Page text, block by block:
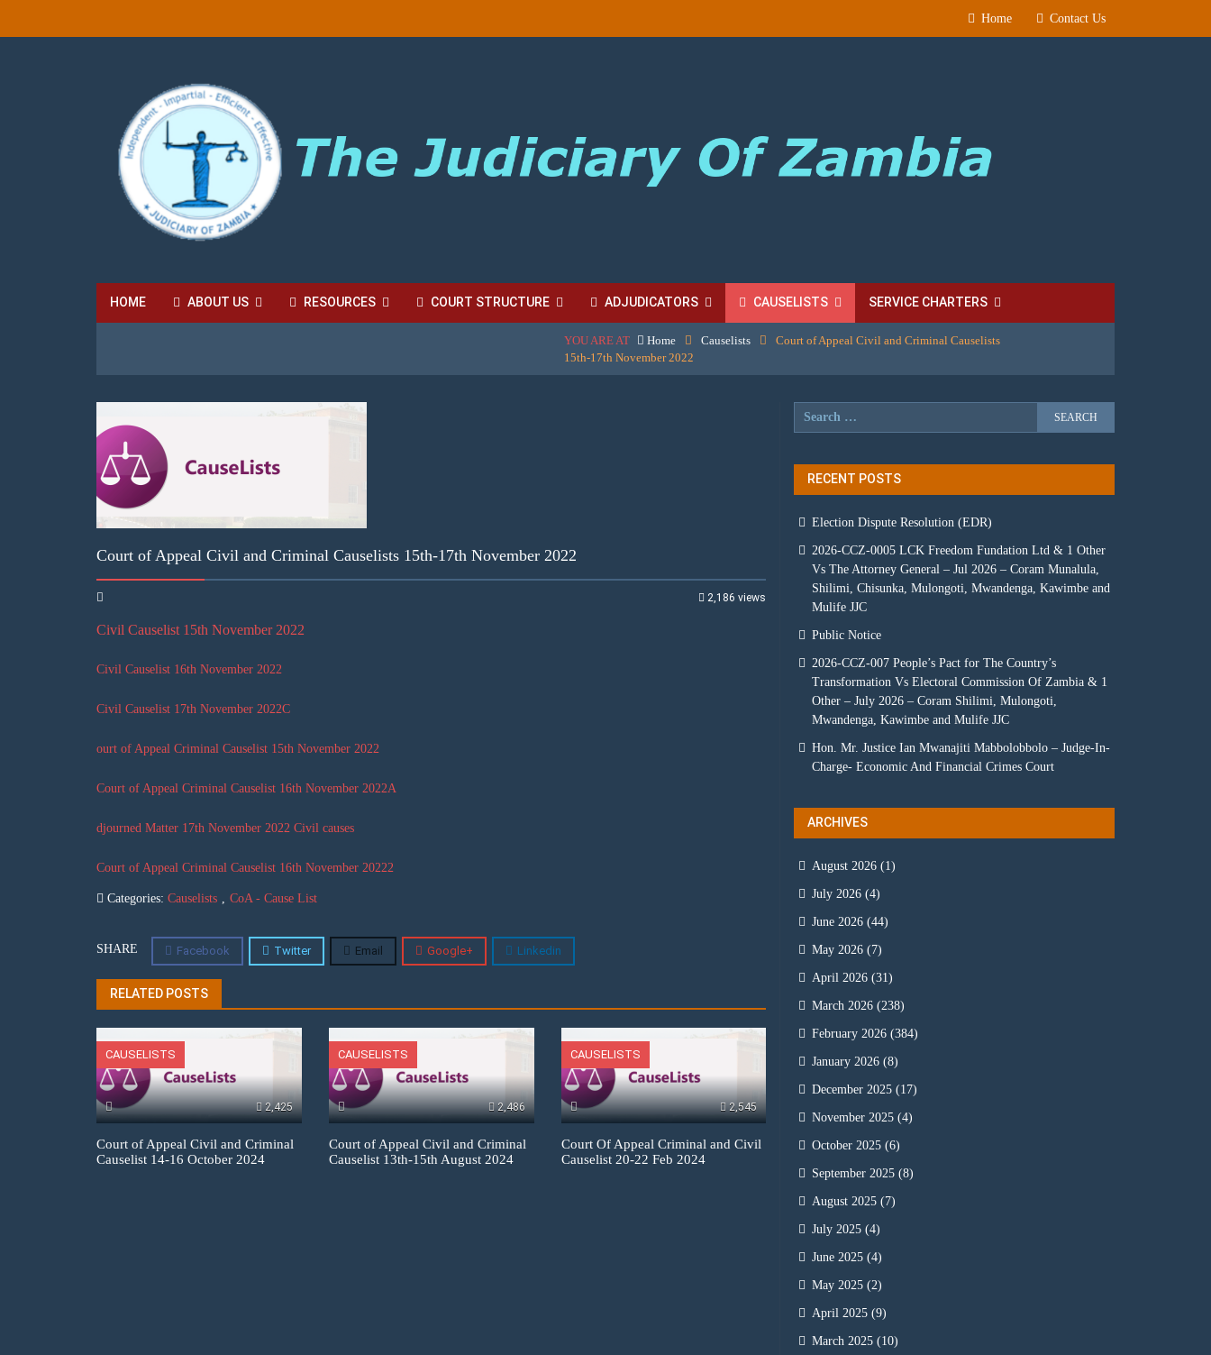
Home Contact Us
HOME ABOUT US RESOURCES COURT STRUCTURE ADJUDICATORS CAUSELISTS SERVICE CHARTERS
YOU ARE AT Home Causelists
Court of Appeal Civil and Criminal Causelists
15th-17th November 2022
Court of Appeal Civil and Criminal Causelists 15th-17th November 2022
2,186 views
Civil Causelist 15th November 2022
Civil Causelist 16th November 2022
Civil Causelist 17th November 2022C
ourt of Appeal Criminal Causelist 15th November 2022
Court of Appeal Criminal Causelist 16th November 2022A
djourned Matter 17th November 2022 Civil causes
Court of Appeal Criminal Causelist 16th November 20222
Categories: Causelists CoA - Cause List
SHARE Facebook Twitter Email Google+ Linkedin
RELATED POSTS
CAUSELISTS
2,425
Court of Appeal Civil and Criminal
Causelist 14-16 October 2024
CAUSELISTS
2,486
Court of Appeal Civil and Criminal
Causelist 13th-15th August 2024
CAUSELISTS
2,545
Court Of Appeal Criminal and Civil
Causelist 20-22 Feb 2024
RECENT POSTS
Election Dispute Resolution (EDR)
2026-CCZ-0005 LCK Freedom Fundation Ltd & 1 Other
Vs The Attorney General – Jul 2026 – Coram Munalula,
Shilimi, Chisunka, Mulongoti, Mwandenga, Kawimbe and
Mulife JJC
Public Notice
2026-CCZ-007 People’s Pact for The Country’s
Transformation Vs Electoral Commission Of Zambia & 1
Other – July 2026 – Coram Shilimi, Mulongoti,
Mwandenga, Kawimbe and Mulife JJC
Hon. Mr. Justice Ian Mwanajiti Mabbolobbolo – Judge-In-
Charge- Economic And Financial Crimes Court
ARCHIVES
August 2026 (1)
July 2026 (4)
June 2026 (44)
May 2026 (7)
April 2026 (31)
March 2026 (238)
February 2026 (384)
January 2026 (8)
December 2025 (17)
November 2025 (4)
October 2025 (6)
September 2025 (8)
August 2025 (7)
July 2025 (4)
June 2025 (4)
May 2025 (2)
April 2025 (9)
March 2025 (10)